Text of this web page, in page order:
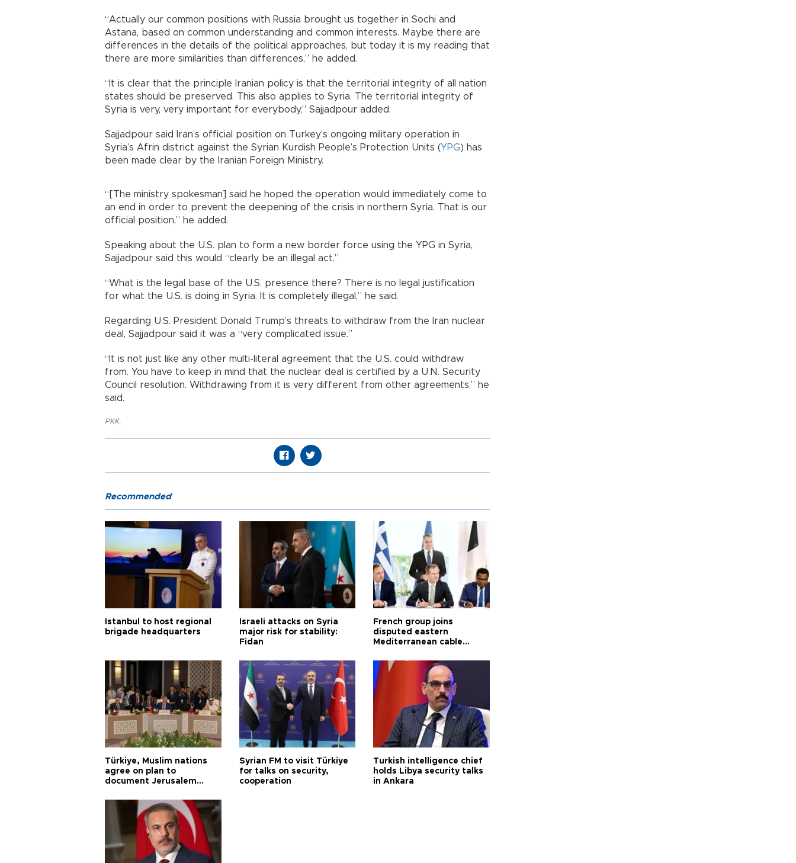
“Actually our common positions with Russia brought us together in Sochi and
Astana, based on common understanding and common interests. Maybe there are
differences in the details of the political approaches, but today it is my reading that
there are more similarities than differences,” he added.
“It is clear that the principle Iranian policy is that the territorial integrity of all nation
states should be preserved. This also applies to Syria. The territorial integrity of
Syria is very, very important for everybody,” Sajjadpour added.
Sajjadpour said Iran’s official position on Turkey’s ongoing military operation in
Syria’s Afrin district against the Syrian Kurdish People’s Protection Units (YPG) has
been made clear by the Iranian Foreign Ministry.
“[The ministry spokesman] said he hoped the operation would immediately come to
an end in order to prevent the deepening of the crisis in northern Syria. That is our
official position,” he added.
Speaking about the U.S. plan to form a new border force using the YPG in Syria,
Sajjadpour said this would “clearly be an illegal act.”
“What is the legal base of the U.S. presence there? There is no legal justification
for what the U.S. is doing in Syria. It is completely illegal,” he said.
Regarding U.S. President Donald Trump’s threats to withdraw from the Iran nuclear
deal, Sajjadpour said it was a “very complicated issue.”
“It is not just like any other multi-literal agreement that the U.S. could withdraw
from. You have to keep in mind that the nuclear deal is certified by a U.N. Security
Council resolution. Withdrawing from it is very different from other agreements,” he
said.
PKK,
Recommended
Istanbul to host regional
brigade headquarters
Israeli attacks on Syria
major risk for stability:
Fidan
French group joins
disputed eastern
Mediterranean cable
Türkiye, Muslim nations
agree on plan to
document Jerusalem
Syrian FM to visit Türkiye
for talks on security,
cooperation
Turkish intelligence chief
holds Libya security talks
in Ankara